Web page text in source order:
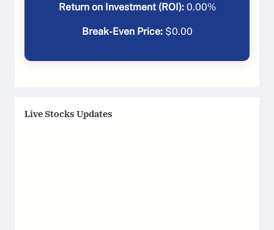
Return on Investment (ROI): 0.00%
Break-Even Price:$0.00
Live Stocks Updates